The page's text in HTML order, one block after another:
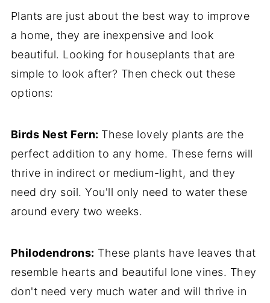
Plants are just about the best way to improve
a home, they are inexpensive and look
beautiful. Looking for houseplants that are
simple to look after? Then check out these
options:
Birds Nest Fern: These lovely plants are the
perfect addition to any home. These ferns will
thrive in indirect or medium-light, and they
need dry soil. You'll only need to water these
around every two weeks.
Philodendrons: These plants have leaves that
resemble hearts and beautiful lone vines. They
don't need very much water and will thrive in